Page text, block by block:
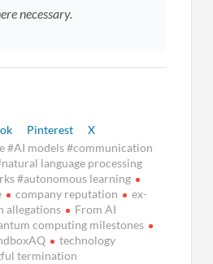
necessary.
Pinterest
X
#AI models #communication
language processing
#autonomous learning
company reputation
ex-
allegations
From AI
computing milestones
technology
termination